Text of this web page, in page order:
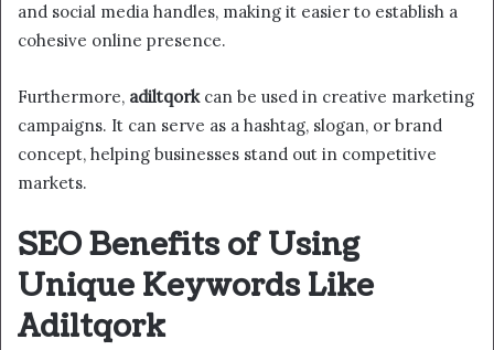
and social media handles, making it easier to establish a
cohesive online presence.
Furthermore, adiltqorkcan be used in creative marketing
campaigns. It can serve as a hashtag, slogan, or brand
concept, helping businesses stand out in competitive
markets.
SEO Benefits of Using
Unique Keywords Like
Adiltqork